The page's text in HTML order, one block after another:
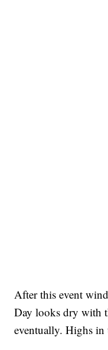
After this event
Day looks dry with
eventually. Highs in